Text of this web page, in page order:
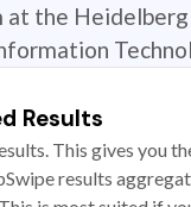
at the
Results
This gives you
results